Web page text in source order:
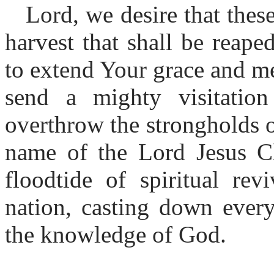
Lord, we desire that
harvest that shall be
to extend Your grace and
send a mighty
overthrow the strongholds
name of the Lord Jesus
floodtide of spiritual
nation, casting down
the knowledge of God.